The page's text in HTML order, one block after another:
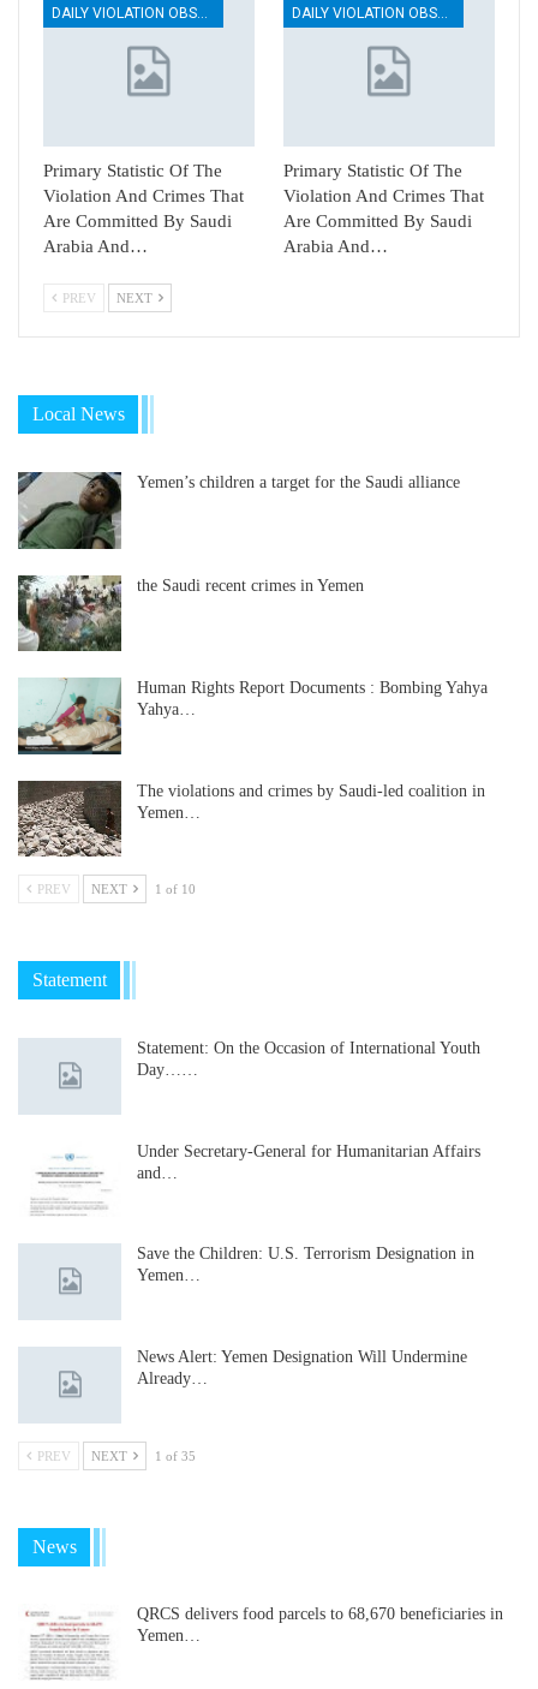
DAILY VIOLATION OBSERVATION REPORTS
Primary Statistic Of The
Violation And Crimes That
Are Committed By Saudi
Arabia And…
DAILY VIOLATION OBSERVATION REPORTS
Primary Statistic Of The
Violation And Crimes That
Are Committed By Saudi
Arabia And…
PREV NEXT
Local News
Yemen’s children a target for the Saudi alliance
the Saudi recent crimes in Yemen
Human Rights Report Documents : Bombing Yahya
Yahya…
The violations and crimes by Saudi-led coalition in
Yemen…
PREV NEXT 1 of 10
Statement
Statement: On the Occasion of International Youth
Day……
Under Secretary-General for Humanitarian Affairs
and…
Save the Children: U.S. Terrorism Designation in
Yemen…
News Alert: Yemen Designation Will Undermine
Already…
PREV NEXT 1 of 35
News
QRCS delivers food parcels to 68,670 beneficiaries in
Yemen…